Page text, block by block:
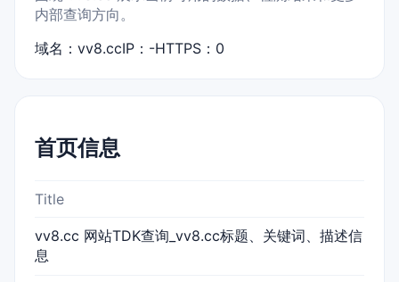
内部查询方向。
域名：vv8.ccIP：-HTTPS：0
首页信息
Title
vv8.cc 网站TDK查询_vv8.cc标题、关键词、描述信
息